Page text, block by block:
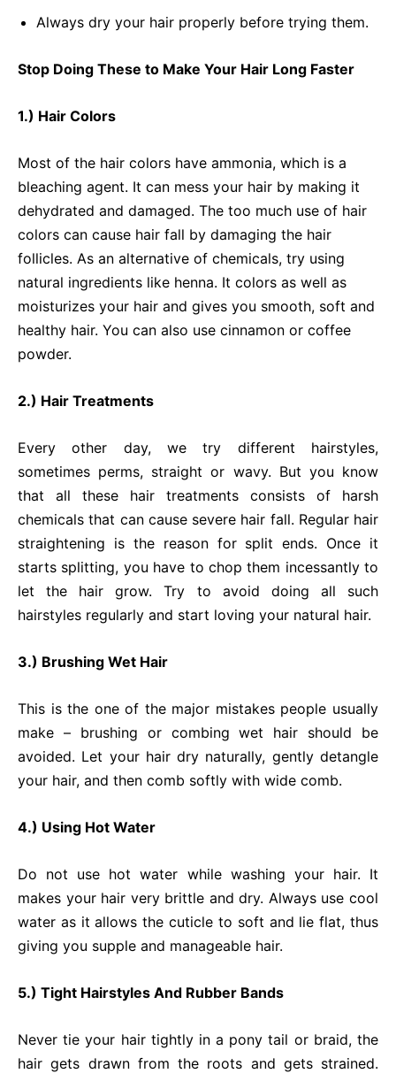
Always dry your hair properly before trying them.
Stop Doing These to Make Your Hair Long Faster
1.) Hair Colors
Most of the hair colors have ammonia, which is a
bleaching agent. It can mess your hair by making it
dehydrated and damaged. The too much use of hair
colors can cause hair fall by damaging the hair
follicles. As an alternative of chemicals, try using
natural ingredients like henna. It colors as well as
moisturizes your hair and gives you smooth, soft and
healthy hair. You can also use cinnamon or coffee
powder.
2.) Hair Treatments
Every other day, we try different hairstyles,
sometimes perms, straight or wavy. But you know
that all these hair treatments consists of harsh
chemicals that can cause severe hair fall. Regular hair
straightening is the reason for split ends. Once it
starts splitting, you have to chop them incessantly to
let the hair grow. Try to avoid doing all such
hairstyles regularly and start loving your natural hair.
3.) Brushing Wet Hair
This is the one of the major mistakes people usually
make – brushing or combing wet hair should be
avoided. Let your hair dry naturally, gently detangle
your hair, and then comb softly with wide comb.
4.) Using Hot Water
Do not use hot water while washing your hair. It
makes your hair very brittle and dry. Always use cool
water as it allows the cuticle to soft and lie flat, thus
giving you supple and manageable hair.
5.) Tight Hairstyles And Rubber Bands
Never tie your hair tightly in a pony tail or braid, the
hair gets drawn from the roots and gets strained.